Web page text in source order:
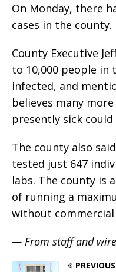
On Monday, there
cases in the county.
County Executive
to 10,000 people in
infected, and
believes many
presently sick
The county also
tested just 647
labs. The county is
of running a
without commercial
— From staff and
PREVIOUS